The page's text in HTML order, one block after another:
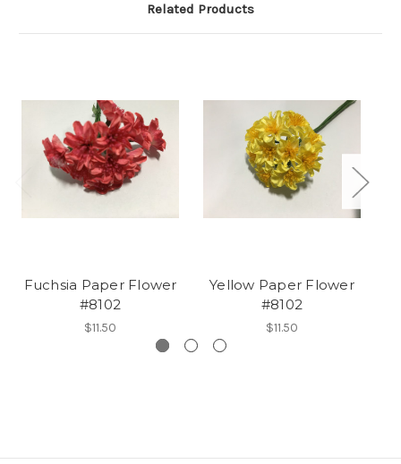
Related Products
Fuchsia Paper Flower
#8102
$11.50
Yellow Paper Flower
#8102
$11.50